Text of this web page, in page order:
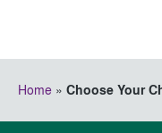
Home » Choose Your